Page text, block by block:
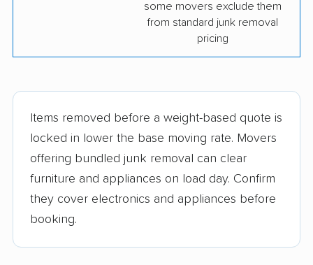
some movers exclude them
from standard junk removal
pricing
Items removed before a weight-based quote is
locked in lower the base moving rate. Movers
offering bundled junk removal can clear
furniture and appliances on load day. Confirm
they cover electronics and appliances before
booking.